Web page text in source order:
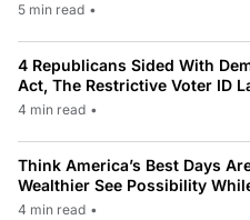
5 min read •
4 Republicans Sided With
Act, The Restrictive Voter ID
4 min read •
Think America’s Best Days
Wealthier See Possibility
4 min read •